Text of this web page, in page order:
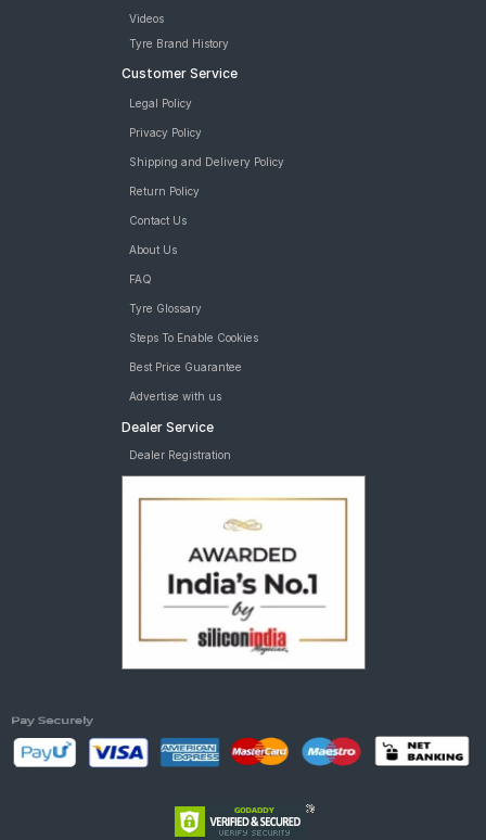
Videos
Tyre Brand History
Customer Service
Legal Policy
Privacy Policy
Shipping and Delivery Policy
Return Policy
Contact Us
About Us
FAQ
Tyre Glossary
Steps To Enable Cookies
Best Price Guarantee
Advertise with us
Dealer Service
Dealer Registration